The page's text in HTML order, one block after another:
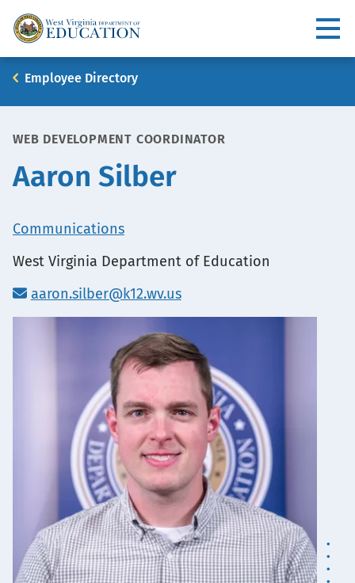
Main
navigation
Breadcrumb
Employee Directory
WEB DEVELOPMENT COORDINATOR
Aaron Silber
Office
Communications
Location
West Virginia Department of Education
aaron.silber@k12.wv.us